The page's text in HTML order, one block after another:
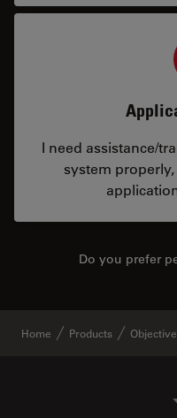
I need assistance/
system
Do you prefer
Home Products